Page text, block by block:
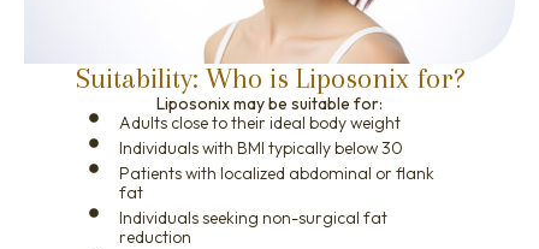
Suitability: Who is Liposonix for?
Liposonix may be suitable for:
Adults close to their ideal body weight
Individuals with BMI typically below 30
Patients with localized abdominal or flank
fat
Individuals seeking non-surgical fat
reduction